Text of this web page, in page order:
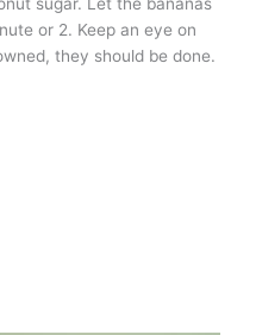
sugar. Let the bananas
or 2. Keep an eye on
they should be done.